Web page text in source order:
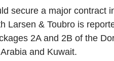
secure a major contract
Larsen & Toubro is
2A and 2B of the
and Kuwait.